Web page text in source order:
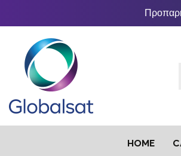
HOME